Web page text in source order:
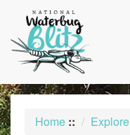
content
Home :: Explore